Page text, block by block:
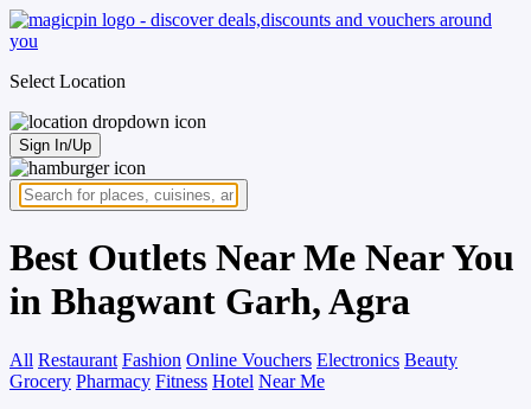
Select Location
Sign In/Up
Best Outlets Near Me Near You
in Bhagwant Garh, Agra
All Restaurant Fashion Online Vouchers Electronics Beauty
Grocery Pharmacy Fitness Hotel Near Me